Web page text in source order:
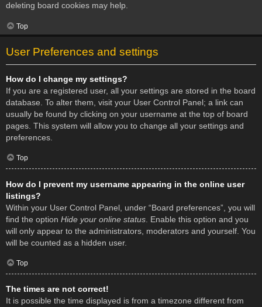
deleting board cookies may help.
Top
User Preferences and settings
How do I change my settings?
If you are a registered user, all your settings are stored in the board
database. To alter them, visit your User Control Panel; a link can
usually be found by clicking on your username at the top of board
pages. This system will allow you to change all your settings and
preferences.
Top
How do I prevent my username appearing in the online user
listings?
Within your User Control Panel, under “Board preferences”, you will
find the option Hide your online status . Enable this option and you
will only appear to the administrators, moderators and yourself. You
will be counted as a hidden user.
Top
The times are not correct!
It is possible the time displayed is from a timezone different from